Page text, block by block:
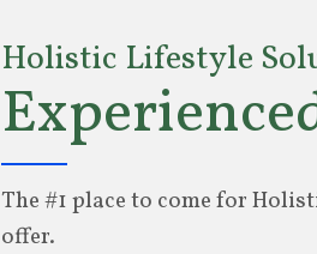
Holistic Lifestyle
The #1 place to come for
offer.